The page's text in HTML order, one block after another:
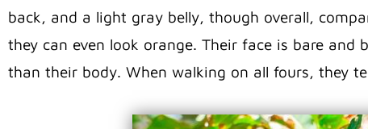
back, and a light gray belly, though overall,
they can even look orange. Their face is bare
than their body. When walking on all fours, they